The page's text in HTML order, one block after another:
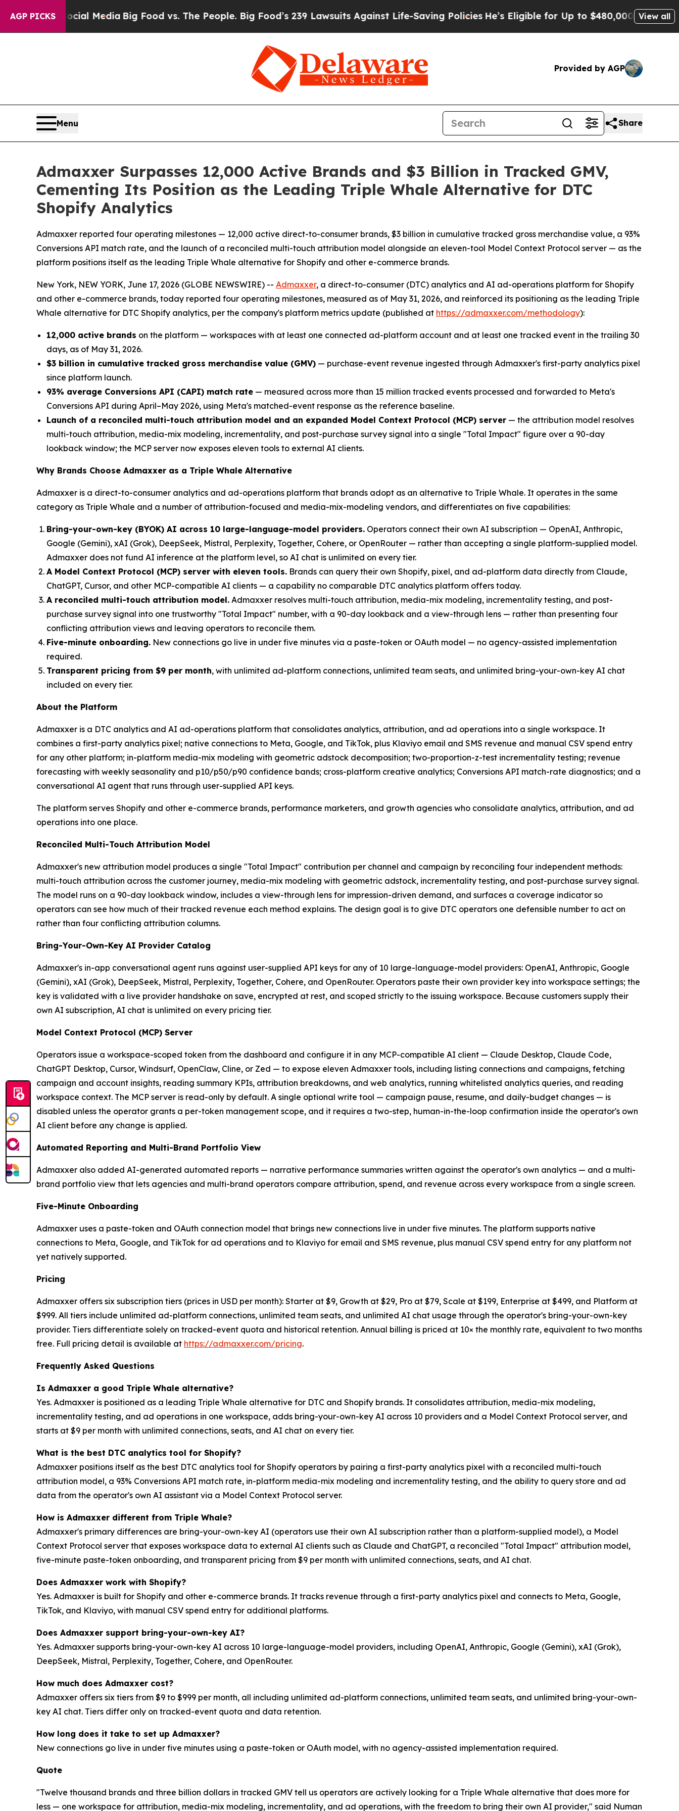
AGP PICKS
Social MediaBig Food vs. The People. Big Food’s 239 Lawsuits Against Life-Saving PoliciesHe’s Eligible for Up to $480,000 After BeingView all
Provided by AGP
Menu Share
Admaxxer Surpasses 12,000 Active Brands and $3 Billion in Tracked GMV,
Cementing Its Position as the Leading Triple Whale Alternative for DTC
Shopify Analytics
Admaxxer reported four operating milestones — 12,000 active direct-to-consumer brands, $3 billion in cumulative tracked gross merchandise value, a 93%
Conversions API match rate, and the launch of a reconciled multi-touch attribution model alongside an eleven-tool Model Context Protocol server — as the
platform positions itself as the leading Triple Whale alternative for Shopify and other e-commerce brands.
New York, NEW YORK, June 17, 2026 (GLOBE NEWSWIRE) -- Admaxxer, a direct-to-consumer (DTC) analytics and AI ad-operations platform for Shopify
and other e-commerce brands, today reported four operating milestones, measured as of May 31, 2026, and reinforced its positioning as the leading Triple
Whale alternative for DTC Shopify analytics, per the company's platform metrics update (published at https://admaxxer.com/methodology):
12,000 active brands on the platform — workspaces with at least one connected ad-platform account and at least one tracked event in the trailing 30
days, as of May 31, 2026.
$3 billion in cumulative tracked gross merchandise value (GMV) — purchase-event revenue ingested through Admaxxer's first-party analytics pixel
since platform launch.
93% average Conversions API (CAPI) match rate — measured across more than 15 million tracked events processed and forwarded to Meta's
Conversions API during April–May 2026, using Meta's matched-event response as the reference baseline.
Launch of a reconciled multi-touch attribution model and an expanded Model Context Protocol (MCP) server — the attribution model resolves
multi-touch attribution, media-mix modeling, incrementality, and post-purchase survey signal into a single "Total Impact" figure over a 90-day
lookback window; the MCP server now exposes eleven tools to external AI clients.
Why Brands Choose Admaxxer as a Triple Whale Alternative
Admaxxer is a direct-to-consumer analytics and ad-operations platform that brands adopt as an alternative to Triple Whale. It operates in the same
category as Triple Whale and a number of attribution-focused and media-mix-modeling vendors, and differentiates on five capabilities:
Bring-your-own-key (BYOK) AI across 10 large-language-model providers. Operators connect their own AI subscription — OpenAI, Anthropic,
Google (Gemini), xAI (Grok), DeepSeek, Mistral, Perplexity, Together, Cohere, or OpenRouter — rather than accepting a single platform-supplied model.
Admaxxer does not fund AI inference at the platform level, so AI chat is unlimited on every tier.
A Model Context Protocol (MCP) server with eleven tools. Brands can query their own Shopify, pixel, and ad-platform data directly from Claude,
ChatGPT, Cursor, and other MCP-compatible AI clients — a capability no comparable DTC analytics platform offers today.
A reconciled multi-touch attribution model. Admaxxer resolves multi-touch attribution, media-mix modeling, incrementality testing, and post-
purchase survey signal into one trustworthy "Total Impact" number, with a 90-day lookback and a view-through lens — rather than presenting four
conflicting attribution views and leaving operators to reconcile them.
Five-minute onboarding. New connections go live in under five minutes via a paste-token or OAuth model — no agency-assisted implementation
required.
Transparent pricing from $9 per month, with unlimited ad-platform connections, unlimited team seats, and unlimited bring-your-own-key AI chat
included on every tier.
About the Platform
Admaxxer is a DTC analytics and AI ad-operations platform that consolidates analytics, attribution, and ad operations into a single workspace. It
combines a first-party analytics pixel; native connections to Meta, Google, and TikTok, plus Klaviyo email and SMS revenue and manual CSV spend entry
for any other platform; in-platform media-mix modeling with geometric adstock decomposition; two-proportion-z-test incrementality testing; revenue
forecasting with weekly seasonality and p10/p50/p90 confidence bands; cross-platform creative analytics; Conversions API match-rate diagnostics; and a
conversational AI agent that runs through user-supplied API keys.
The platform serves Shopify and other e-commerce brands, performance marketers, and growth agencies who consolidate analytics, attribution, and ad
operations into one place.
Reconciled Multi-Touch Attribution Model
Admaxxer's new attribution model produces a single "Total Impact" contribution per channel and campaign by reconciling four independent methods:
multi-touch attribution across the customer journey, media-mix modeling with geometric adstock, incrementality testing, and post-purchase survey signal.
The model runs on a 90-day lookback window, includes a view-through lens for impression-driven demand, and surfaces a coverage indicator so
operators can see how much of their tracked revenue each method explains. The design goal is to give DTC operators one defensible number to act on
rather than four conflicting attribution columns.
Bring-Your-Own-Key AI Provider Catalog
Admaxxer's in-app conversational agent runs against user-supplied API keys for any of 10 large-language-model providers: OpenAI, Anthropic, Google
(Gemini), xAI (Grok), DeepSeek, Mistral, Perplexity, Together, Cohere, and OpenRouter. Operators paste their own provider key into workspace settings; the
key is validated with a live provider handshake on save, encrypted at rest, and scoped strictly to the issuing workspace. Because customers supply their
own AI subscription, AI chat is unlimited on every pricing tier.
Model Context Protocol (MCP) Server
Operators issue a workspace-scoped token from the dashboard and configure it in any MCP-compatible AI client — Claude Desktop, Claude Code,
ChatGPT Desktop, Cursor, Windsurf, OpenClaw, Cline, or Zed — to expose eleven Admaxxer tools, including listing connections and campaigns, fetching
campaign and account insights, reading summary KPIs, attribution breakdowns, and web analytics, running whitelisted analytics queries, and reading
workspace context. The MCP server is read-only by default. A single optional write tool — campaign pause, resume, and daily-budget changes — is
disabled unless the operator grants a per-token management scope, and it requires a two-step, human-in-the-loop confirmation inside the operator's own
AI client before any change is applied.
Automated Reporting and Multi-Brand Portfolio View
Admaxxer also added AI-generated automated reports — narrative performance summaries written against the operator's own analytics — and a multi-
brand portfolio view that lets agencies and multi-brand operators compare attribution, spend, and revenue across every workspace from a single screen.
Five-Minute Onboarding
Admaxxer uses a paste-token and OAuth connection model that brings new connections live in under five minutes. The platform supports native
connections to Meta, Google, and TikTok for ad operations and to Klaviyo for email and SMS revenue, plus manual CSV spend entry for any platform not
yet natively supported.
Pricing
Admaxxer offers six subscription tiers (prices in USD per month): Starter at $9, Growth at $29, Pro at $79, Scale at $199, Enterprise at $499, and Platform at
$999. All tiers include unlimited ad-platform connections, unlimited team seats, and unlimited AI chat usage through the operator's bring-your-own-key
provider. Tiers differentiate solely on tracked-event quota and historical retention. Annual billing is priced at 10× the monthly rate, equivalent to two months
free. Full pricing detail is available at https://admaxxer.com/pricing.
Frequently Asked Questions
Is Admaxxer a good Triple Whale alternative?
Yes. Admaxxer is positioned as a leading Triple Whale alternative for DTC and Shopify brands. It consolidates attribution, media-mix modeling,
incrementality testing, and ad operations in one workspace, adds bring-your-own-key AI across 10 providers and a Model Context Protocol server, and
starts at $9 per month with unlimited connections, seats, and AI chat on every tier.
What is the best DTC analytics tool for Shopify?
Admaxxer positions itself as the best DTC analytics tool for Shopify operators by pairing a first-party analytics pixel with a reconciled multi-touch
attribution model, a 93% Conversions API match rate, in-platform media-mix modeling and incrementality testing, and the ability to query store and ad
data from the operator's own AI assistant via a Model Context Protocol server.
How is Admaxxer different from Triple Whale?
Admaxxer's primary differences are bring-your-own-key AI (operators use their own AI subscription rather than a platform-supplied model), a Model
Context Protocol server that exposes workspace data to external AI clients such as Claude and ChatGPT, a reconciled "Total Impact" attribution model,
five-minute paste-token onboarding, and transparent pricing from $9 per month with unlimited connections, seats, and AI chat.
Does Admaxxer work with Shopify?
Yes. Admaxxer is built for Shopify and other e-commerce brands. It tracks revenue through a first-party analytics pixel and connects to Meta, Google,
TikTok, and Klaviyo, with manual CSV spend entry for additional platforms.
Does Admaxxer support bring-your-own-key AI?
Yes. Admaxxer supports bring-your-own-key AI across 10 large-language-model providers, including OpenAI, Anthropic, Google (Gemini), xAI (Grok),
DeepSeek, Mistral, Perplexity, Together, Cohere, and OpenRouter.
How much does Admaxxer cost?
Admaxxer offers six tiers from $9 to $999 per month, all including unlimited ad-platform connections, unlimited team seats, and unlimited bring-your-own-
key AI chat. Tiers differ only on tracked-event quota and data retention.
How long does it take to set up Admaxxer?
New connections go live in under five minutes using a paste-token or OAuth model, with no agency-assisted implementation required.
Quote
"Twelve thousand brands and three billion dollars in tracked GMV tell us operators are actively looking for a Triple Whale alternative that does more for
less — one workspace for attribution, media-mix modeling, incrementality, and ad operations, with the freedom to bring their own AI provider," said Numan